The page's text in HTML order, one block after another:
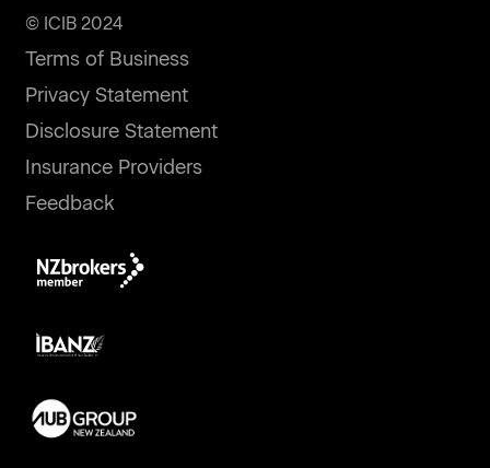
© ICIB 2024
Terms of Business
Privacy Statement
Disclosure Statement
Insurance Providers
Feedback